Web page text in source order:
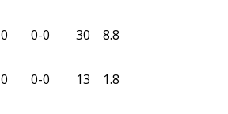
0 0-0 30 8.8
0 0-0 13 1.8